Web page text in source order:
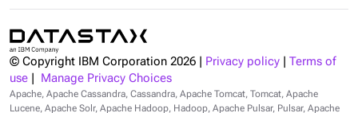
© Copyright IBM Corporation 2026 Privacy policy
Terms of
use
Manage Privacy Choices
Apache, Apache Cassandra, Cassandra, Apache Tomcat, Tomcat, Apache
Lucene, Apache Solr, Apache Hadoop, Hadoop, Apache Pulsar, Pulsar, Apache